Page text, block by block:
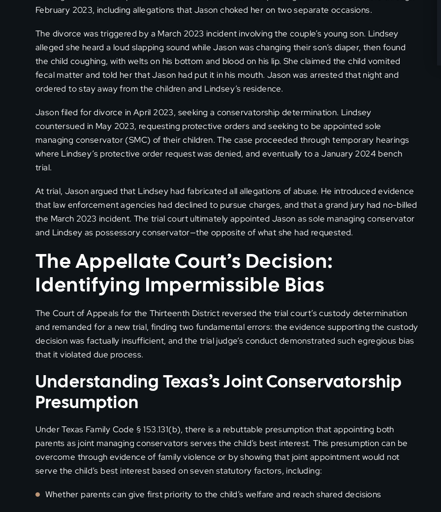
February 2023, including allegations that Jason choked her on two separate occasions.
The divorce was triggered by a March 2023 incident involving the couple’s young son. Lindsey
alleged she heard a loud slapping sound while Jason was changing their son’s diaper, then found
the child coughing, with welts on his bottom and blood on his lip. She claimed the child vomited
fecal matter and told her that Jason had put it in his mouth. Jason was arrested that night and
ordered to stay away from the children and Lindsey’s residence.
Jason filed for divorce in April 2023, seeking a conservatorship determination. Lindsey
countersued in May 2023, requesting protective orders and seeking to be appointed sole
managing conservator (SMC) of their children. The case proceeded through temporary hearings
where Lindsey’s protective order request was denied, and eventually to a January 2024 bench
trial.
At trial, Jason argued that Lindsey had fabricated all allegations of abuse. He introduced evidence
that law enforcement agencies had declined to pursue charges, and that a grand jury had no-billed
the March 2023 incident. The trial court ultimately appointed Jason as sole managing conservator
and Lindsey as possessory conservator—the opposite of what she had requested.
The Appellate Court’s Decision:
Identifying Impermissible Bias
The Court of Appeals for the Thirteenth District reversed the trial court’s custody determination
and remanded for a new trial, finding two fundamental errors: the evidence supporting the custody
decision was factually insufficient, and the trial judge’s conduct demonstrated such egregious bias
that it violated due process.
Understanding Texas’s Joint Conservatorship
Presumption
Under Texas Family Code § 153.131(b), there is a rebuttable presumption that appointing both
parents as joint managing conservators serves the child’s best interest. This presumption can be
overcome through evidence of family violence or by showing that joint appointment would not
serve the child’s best interest based on seven statutory factors, including:
Whether parents can give first priority to the child’s welfare and reach shared decisions